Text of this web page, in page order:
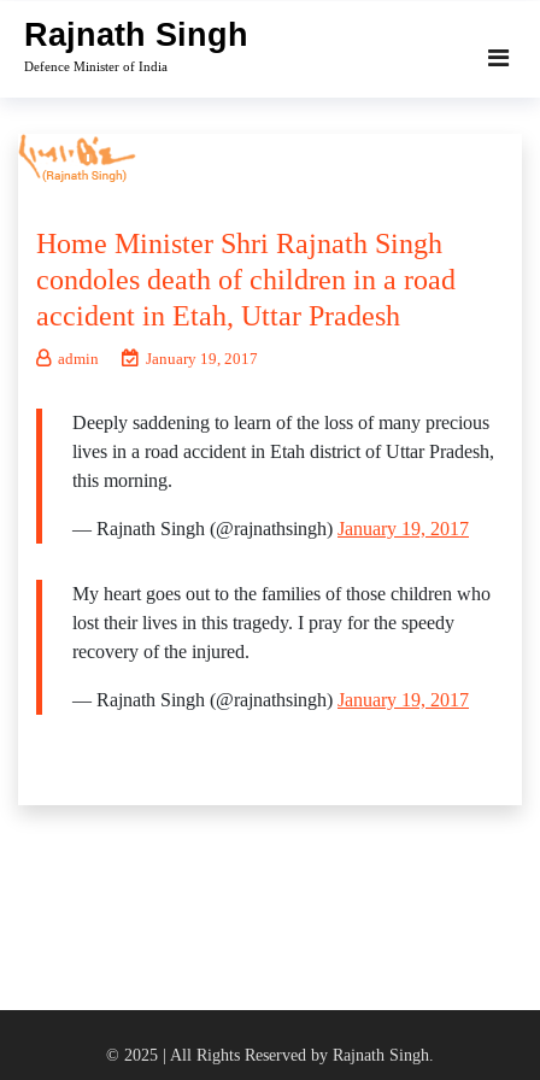
content
Rajnath Singh
Defence Minister of India
Home Minister Shri Rajnath Singh
condoles death of children in a road
accident in Etah, Uttar Pradesh
admin January 19, 2017
Deeply saddening to learn of the loss of many precious
lives in a road accident in Etah district of Uttar Pradesh,
this morning.
— Rajnath Singh (@rajnathsingh) January 19, 2017
My heart goes out to the families of those children who
lost their lives in this tragedy. I pray for the speedy
recovery of the injured.
— Rajnath Singh (@rajnathsingh) January 19, 2017
© 2025 | All Rights Reserved by Rajnath Singh.